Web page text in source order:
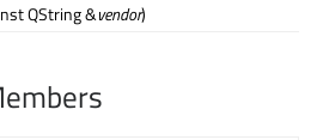
QString &vendor)